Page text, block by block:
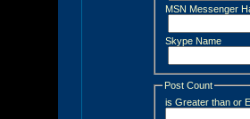
MSN Messenger
Skype Name
Post Count
is Greater than or